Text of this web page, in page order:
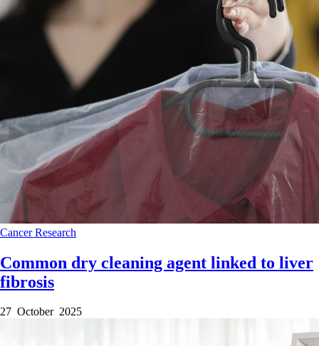
CancerResearch
Common dry cleaning agent linked to liver
fibrosis
27 October 2025